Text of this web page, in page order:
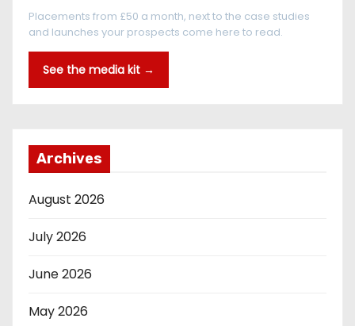
Placements from £50 a month, next to the case studies
and launches your prospects come here to read.
See the media kit →
Archives
August 2026
July 2026
June 2026
May 2026